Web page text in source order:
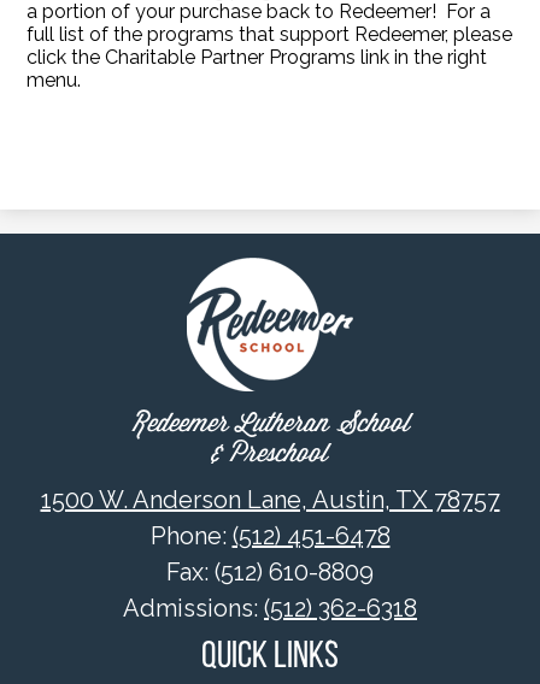
a portion of your purchase back to Redeemer! For a
full list of the programs that support Redeemer, please
click the Charitable Partner Programs link in the right
menu.
Redeemer Lutheran School
& Preschool
1500 W. Anderson Lane, Austin, TX 78757
Phone: (512) 451-6478
Fax: (512) 610-8809
Admissions: (512) 362-6318
Quick Links